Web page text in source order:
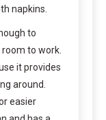
napkins.
to
to work.
it provides
around.
easier